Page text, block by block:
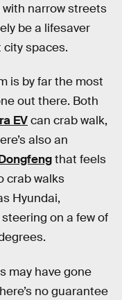
narrow streets
be a lifesaver
spaces.
is by far the most
out there. Both
EVcan crab walk,
also an
that feels
crab walks
Hyundai,
on a few of
may have gone
no guarantee